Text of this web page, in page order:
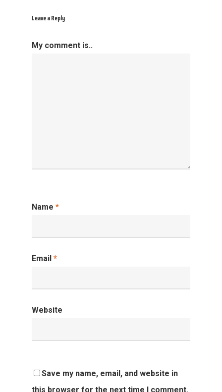
Leave a Reply
My comment is..
Name *
Email *
Website
Save my name, email, and website in
this browser for the next time I comment.